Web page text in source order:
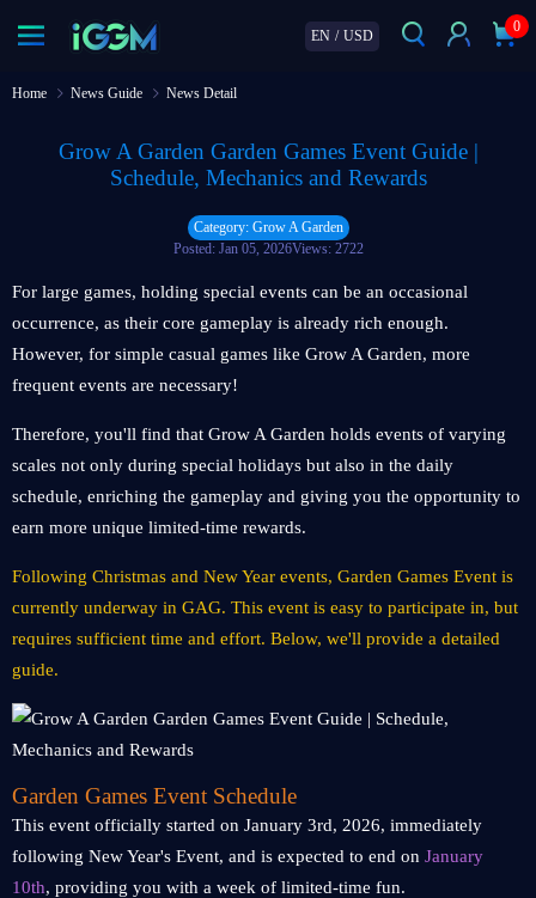
EN / USD
0
Home News Guide News Detail
Grow A Garden Garden Games Event Guide |
Schedule, Mechanics and Rewards
Category: Grow A Garden
Posted: Jan 05, 2026Views: 2722
For large games, holding special events can be an occasional
occurrence, as their core gameplay is already rich enough.
However, for simple casual games like Grow A Garden, more
frequent events are necessary!
Therefore, you'll find that Grow A Garden holds events of varying
scales not only during special holidays but also in the daily
schedule, enriching the gameplay and giving you the opportunity to
earn more unique limited-time rewards.
Following Christmas and New Year events, Garden Games Event is
currently underway in GAG. This event is easy to participate in, but
requires sufficient time and effort. Below, we'll provide a detailed
guide.
Garden Games Event Schedule
This event officially started on January 3rd, 2026, immediately
following New Year's Event, and is expected to end on January
10th, providing you with a week of limited-time fun.